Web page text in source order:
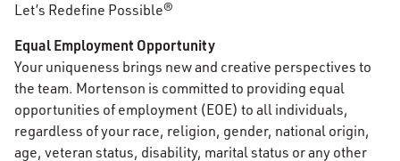
Let’s Redefine Possible®
Equal Employment Opportunity
Your uniqueness brings new and creative perspectives to
the team. Mortenson is committed to providing equal
opportunities of employment (EOE) to all individuals,
regardless of your race, religion, gender, national origin,
age, veteran status, disability, marital status or any other